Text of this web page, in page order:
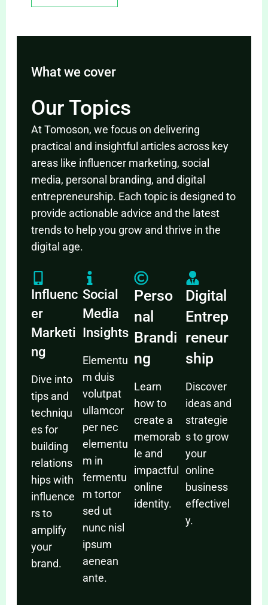
What we cover
Our Topics
At Tomoson, we focus on delivering
practical and insightful articles across key
areas like influencer marketing, social
media, personal branding, and digital
entrepreneurship. Each topic is designed to
provide actionable advice and the latest
trends to help you grow and thrive in the
digital age.
Influenc
er
Marketi
ng
Dive into
tips and
techniqu
es for
building
relations
hips with
influence
rs to
amplify
your
brand.
Social
Media
Insights
Elementu
m duis
volutpat
ullamcor
per nec
elementu
m in
fermentu
m tortor
sed ut
nunc nisl
ipsum
aenean
ante.
Perso
nal
Brandi
ng
Learn
how to
create a
memorab
le and
impactful
online
identity.
Digital
Entrep
reneur
ship
Discover
ideas and
strategie
s to grow
your
online
business
effectivel
y.